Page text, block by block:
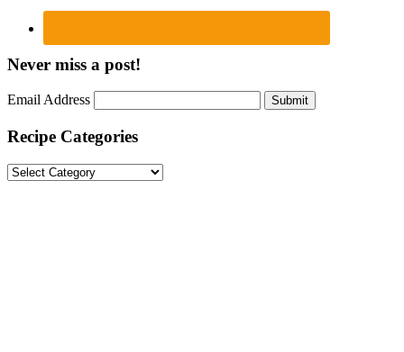
Never miss a post!
Email Address Submit
Recipe Categories
Recipe